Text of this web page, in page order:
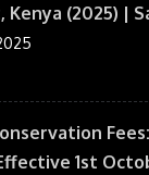
Kenya (2025) |
1st